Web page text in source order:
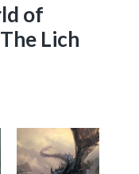
of
Lich